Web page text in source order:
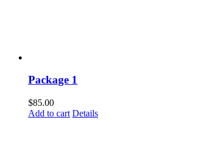
Package 1
$85.00
Add to cart Details